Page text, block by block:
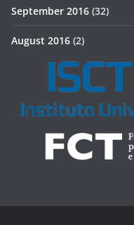
September 2016 (32)
August 2016 (2)